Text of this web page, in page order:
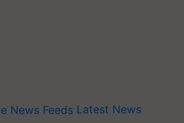
Latest News